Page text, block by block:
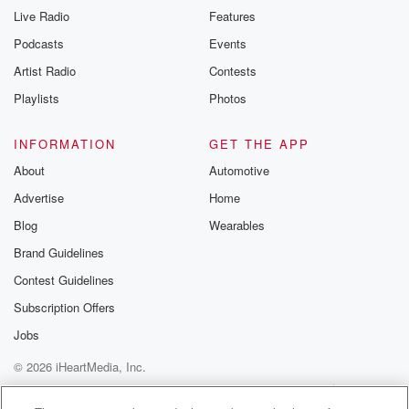
Live Radio
Podcasts
Artist Radio
Playlists
Features
Events
Contests
Photos
INFORMATION
About
Advertise
Blog
Brand Guidelines
Contest Guidelines
Subscription Offers
Jobs
GET THE APP
Automotive
Home
Wearables
© 2026 iHeartMedia, Inc.
Help
Privacy Policy
Your Privacy Choices